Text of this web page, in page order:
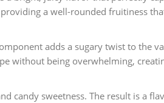
a well-rounded fruitiness
adds a sugary twist to the
without being overwhelming,
candy sweetness. The result is a